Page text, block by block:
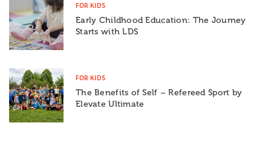
FOR KIDS
Early Childhood Education: The Journey
Starts with LDS
FOR KIDS
The Benefits of Self – Refereed Sport by
Elevate Ultimate